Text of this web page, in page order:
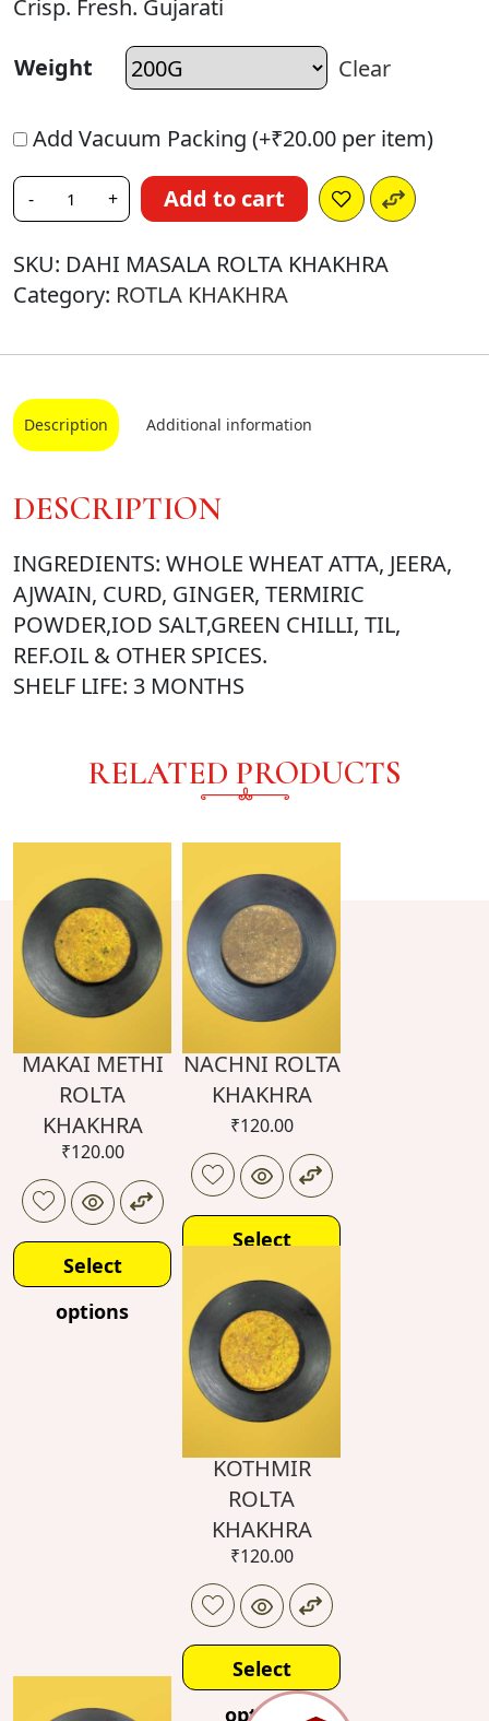
Crisp. Fresh. Gujarati
Weight Clear
Add Vacuum Packing (+₹20.00 per item)
- + Add to cart
SKU: DAHI MASALA ROLTA KHAKHRA
Category: ROTLA KHAKHRA
Description Additional information
DESCRIPTION
INGREDIENTS: WHOLE WHEAT ATTA, JEERA,
AJWAIN, CURD, GINGER, TERMIRIC
POWDER,IOD SALT,GREEN CHILLI, TIL,
REF.OIL & OTHER SPICES.
SHELF LIFE: 3 MONTHS
RELATED PRODUCTS
MAKAI METHI
ROLTA
KHAKHRA
₹120.00
Select
options
NACHNI ROLTA
KHAKHRA
₹120.00
Select
options
KOTHMIR
ROLTA
KHAKHRA
₹120.00
Select
options